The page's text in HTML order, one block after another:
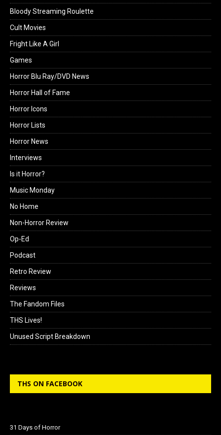
Bloody Streaming Roulette
Cult Movies
Fright Like A Girl
Games
Horror Blu Ray/DVD News
Horror Hall of Fame
Horror Icons
Horror Lists
Horror News
Interviews
Is it Horror?
Music Monday
No Home
Non-Horror Review
Op-Ed
Podcast
Retro Review
Reviews
The Fandom Files
THS Lives!
Unused Script Breakdown
THS ON FACEBOOK
31 Days of Horror